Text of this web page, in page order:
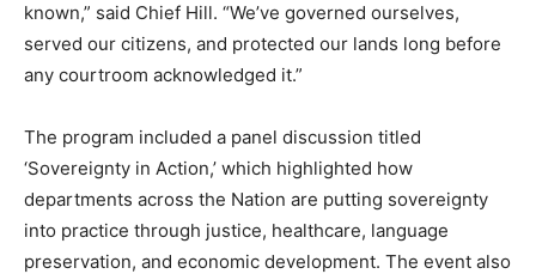
known,” said Chief Hill. “We’ve governed ourselves,
served our citizens, and protected our lands long before
any courtroom acknowledged it.”
The program included a panel discussion titled
‘Sovereignty in Action,’ which highlighted how
departments across the Nation are putting sovereignty
into practice through justice, healthcare, language
preservation, and economic development. The event also